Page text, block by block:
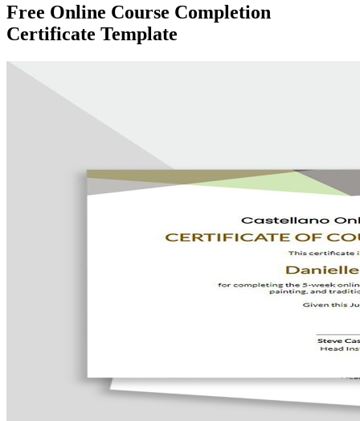
Free Online Course Completion
Certificate Template